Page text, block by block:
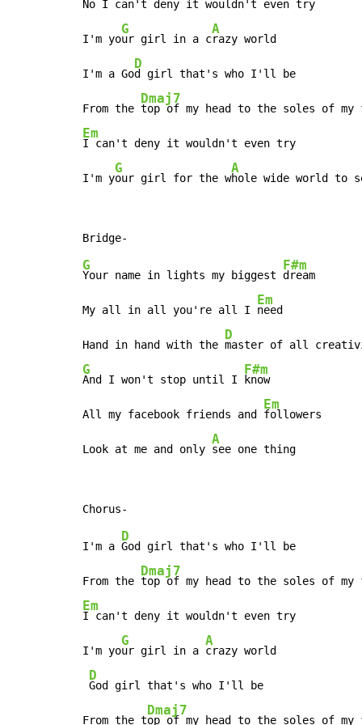
No I can't deny it wouldn't even try
I'm yo
G
ur girl in a c
A
razy world
I'm a Go
D
d girl that's who I'll be
From the
Dmaj7
Em
I can't deny it wouldn't even try
I'm y
G
our girl for the w
A
hole wide world to
G
Your name in lights my biggest
F#m
dream
My all in all you're all I
Em
need
Hand in hand with the
D
G
And I won't stop until I
F#m
know
All my facebook friends and
Em
followers
Look at me and only
A
see one thing
I'm a
D
God girl that's who I'll be
From the
Dmaj7
Em
I can't deny it wouldn't even try
I'm yo
G
ur girl in a
A
crazy world
D
God girl that's who I'll be
From the t
Dmaj7
op of my head to the soles of my